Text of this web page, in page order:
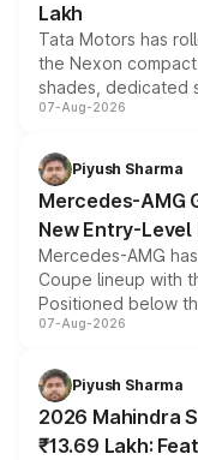
Lakh
Tata Motors has
the Nexon
shades, dedicated
and a built-in
choices
07-Aug-2026
Piyush Sharma
Mercedes-AMG
New Entry-
Mercedes-AMG
Coupe lineup with
Positioned below
combines dual-
more accessible
electric
07-Aug-2026
Piyush Sharma
2026 Mahindra
₹13.69 Lakh: